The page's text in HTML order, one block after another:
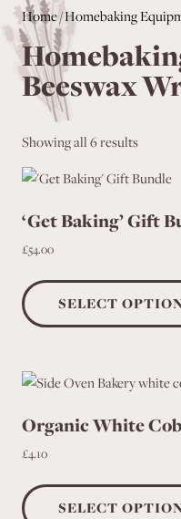
Home/ Homebaking
Beeswax
Showing all 6 results
‘Get Baking’ Gift
£54.00
SELECT
Organic White
£4.10
SELECT